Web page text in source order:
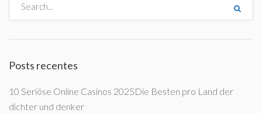
Posts recentes
10 Seriöse Online Casinos 2025Die Besten pro Land der
dichter und denker